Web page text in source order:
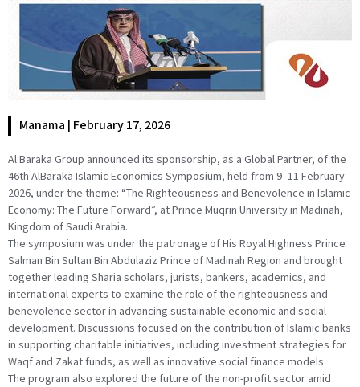
Manama | February 17, 2026
Al Baraka Group announced its sponsorship, as a Global Partner, of the
46th AlBaraka Islamic Economics Symposium, held from 9–11 February
2026, under the theme: “The Righteousness and Benevolence in Islamic
Economy: The Future Forward”, at Prince Muqrin University in Madinah,
Kingdom of Saudi Arabia.
The symposium was under the patronage of His Royal Highness Prince
Salman Bin Sultan Bin Abdulaziz Prince of Madinah Region and brought
together leading Sharia scholars, jurists, bankers, academics, and
international experts to examine the role of the righteousness and
benevolence sector in advancing sustainable economic and social
development. Discussions focused on the contribution of Islamic banks
in supporting charitable initiatives, including investment strategies for
Waqf and Zakat funds, as well as innovative social finance models.
The program also explored the future of the non-profit sector amid